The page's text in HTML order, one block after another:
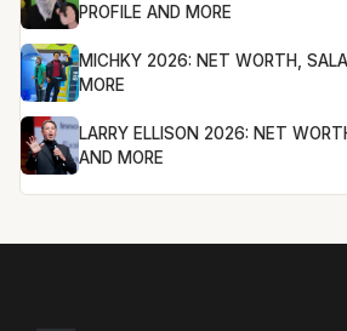
PROFILE AND MORE
MICHKY 2026: NET WORTH,
MORE
LARRY ELLISON 2026: NET
AND MORE